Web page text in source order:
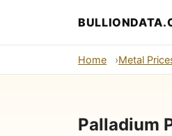
Home Metal
Palladium